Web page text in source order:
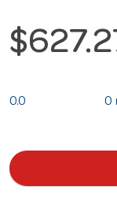
0.0 0